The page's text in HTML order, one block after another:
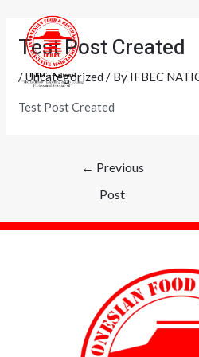
contentTest Post Created
/Uncategorized / By IFBEC
Test Post Created
navigation
← Previous
Post